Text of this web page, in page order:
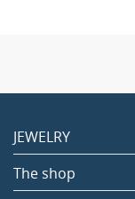
JEWELRY
The shop